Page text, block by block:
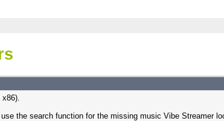
x86).
the search function for the missing music Vibe Streamer